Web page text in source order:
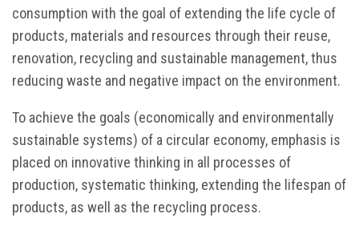
consumption with the goal of extending the life cycle of
products, materials and resources through their reuse,
renovation, recycling and sustainable management, thus
reducing waste and negative impact on the environment.
To achieve the goals (economically and environmentally
sustainable systems) of a circular economy, emphasis is
placed on innovative thinking in all processes of
production, systematic thinking, extending the lifespan of
products, as well as the recycling process.